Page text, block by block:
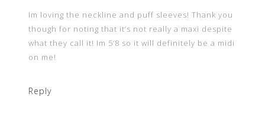
Im loving the neckline and puff sleeves! Thank you
though for noting that it’s not really a maxi despite
what they call it! Im 5’8 so it will definitely be a midi
on me!
Reply